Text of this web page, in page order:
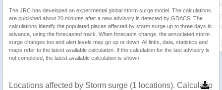
The JRC has developed an experimental global storm surge model. The calculations
are published about 20 minutes after a new advisory is detected by GDACS. The
calculations identify the populated places affected by storm surge up to three days in
advance, using the forecasted track. When forecasts change, the associated storm
surge changes too and alert levels may go up or down. All links, data, statistics and
maps refer to the latest available calculation. If the calculation for the last advisory is
not completed, the latest available calculation is shown.
Locations affected by Storm surge (1 locations).